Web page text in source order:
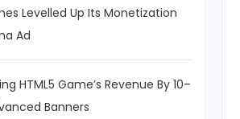
Levelled Up Its Monetization
Ad
HTML5 Game’s Revenue By 10–
Banners